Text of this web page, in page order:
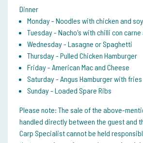
Dinner
Monday - Noodles with chicken and
Tuesday - Nacho's with chilli con carne
Wednesday - Lasagne or Spaghetti
Thursday - Pulled Chicken Hamburger
Friday - American Mac and Cheese
Saturday - Angus Hamburger with fries
Sunday - Loaded Spare Ribs
Please note: The sale of the above-
handled directly between the guest and
Carp Specialist cannot be held